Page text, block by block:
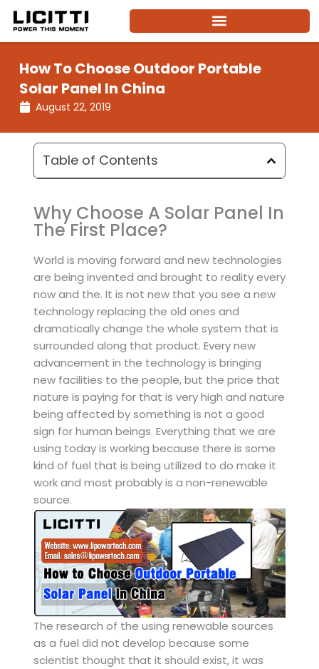
Skip
content
How To Choose Outdoor Portable
Solar Panel In China
August 22, 2019
Table of Contents
Why Choose A Solar Panel In
The First Place?
World is moving forward and new technologies
are being invented and brought to reality every
now and the. It is not new that you see a new
technology replacing the old ones and
dramatically change the whole system that is
surrounded along that product. Every new
advancement in the technology is bringing
new facilities to the people, but the price that
nature is paying for that is very high and nature
being affected by something is not a good
sign for human beings. Everything that we are
using today is working because there is some
kind of fuel that is being utilized to do make it
work and most probably is a non-renewable
source.
The research of the using renewable sources
as a fuel did not develop because some
scientist thought that it should exist, it was